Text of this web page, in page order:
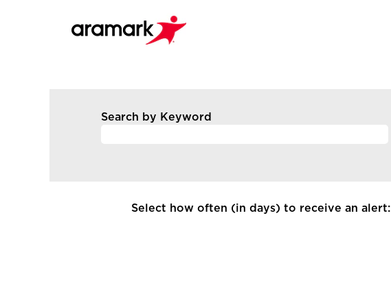
CurrentSearch by Keyword
Select how often (in days) to receive an alert: